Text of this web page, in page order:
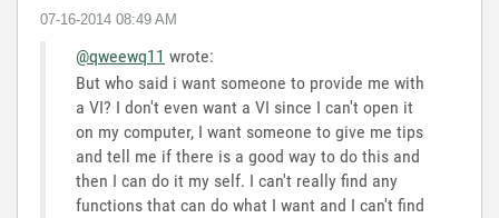
‎07-16-2014 08:49 AM
@qweewq11 wrote:
But who said i want someone to provide me with
a VI? I don't even want a VI since I can't open it
on my computer, I want someone to give me tips
and tell me if there is a good way to do this and
then I can do it my self. I can't really find any
functions that can do what I want and I can't find